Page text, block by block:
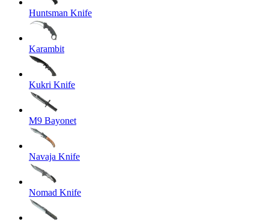
Huntsman Knife
Karambit
Kukri Knife
M9 Bayonet
Navaja Knife
Nomad Knife